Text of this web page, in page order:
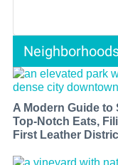
A Modern Guide to
Top-Notch Eats,
First Leather